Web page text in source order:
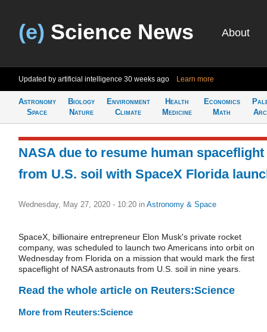
(e) Science News About
Updated by artificial intelligence 30 weeks ago Learn more
Astronomy
Space
Biology
Nature
Environment
Climate
Health
Medicine
Economics
Math
NASA due to resume human spaceflight
from U.S. soil with SpaceX Florida
Wednesday, May 27, 2020 - 10:20 in Astronomy & Space
SpaceX, billionaire entrepreneur Elon Musk's private rocket
company, was scheduled to launch two Americans into orbit on
Wednesday from Florida on a mission that would mark the first
spaceflight of NASA astronauts from U.S. soil in nine years.
Read the whole article on Reuters:Science
More from Reuters:Science